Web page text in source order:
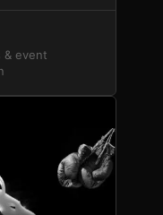
& event